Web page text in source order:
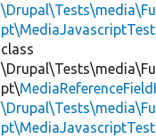
class
pt\